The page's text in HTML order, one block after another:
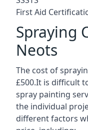
First Aid
Spraying
Neots
The cost of
£500.It is difficult
spray painting
the individual
different factors